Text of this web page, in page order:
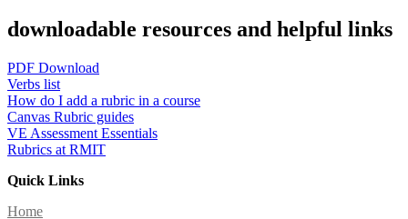
downloadable resources and helpful links
PDF Download
Verbs list
How do I add a rubric in a course
Canvas Rubric guides
VE Assessment Essentials
Rubrics at RMIT
Quick Links
Home